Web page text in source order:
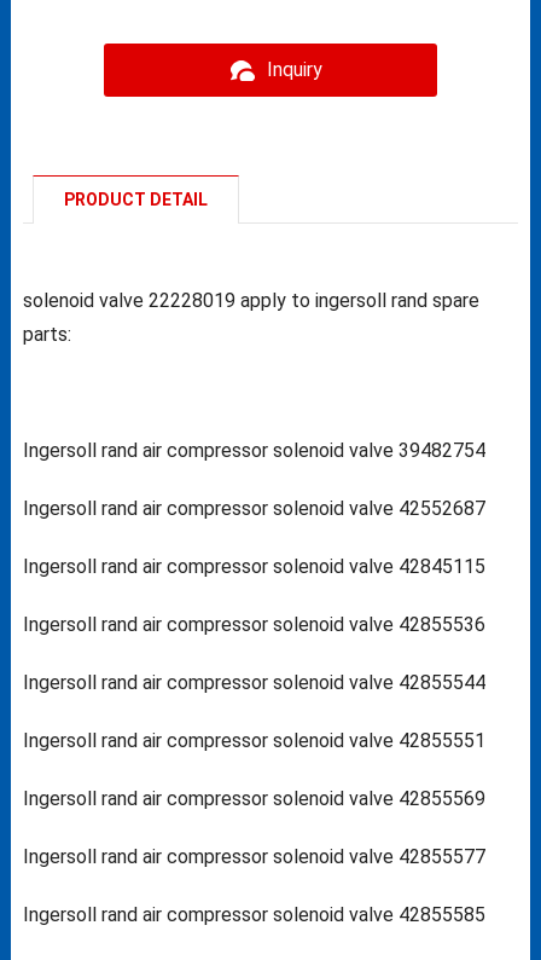
Inquiry
PRODUCT DETAIL
solenoid valve 22228019 apply to ingersoll rand spare
parts:
Ingersoll rand air compressor solenoid valve 39482754
Ingersoll rand air compressor solenoid valve 42552687
Ingersoll rand air compressor solenoid valve 42845115
Ingersoll rand air compressor solenoid valve 42855536
Ingersoll rand air compressor solenoid valve 42855544
Ingersoll rand air compressor solenoid valve 42855551
Ingersoll rand air compressor solenoid valve 42855569
Ingersoll rand air compressor solenoid valve 42855577
Ingersoll rand air compressor solenoid valve 42855585